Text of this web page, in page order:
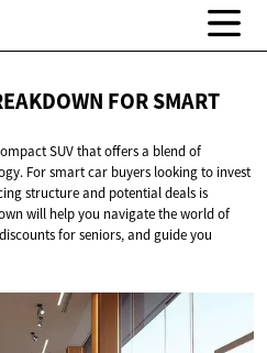
FOR SMART
SUV that offers a blend of
For smart car buyers looking to invest
structure and potential deals is
will help you navigate the world of
for seniors, and guide you